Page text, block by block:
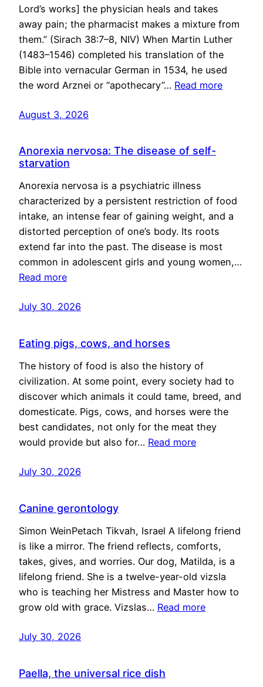
Lord’s works] the physician heals and takes
away pain; the pharmacist makes a mixture from
them.” (Sirach 38:7–8, NIV) When Martin Luther
(1483–1546) completed his translation of the
Bible into vernacular German in 1534, he used
the word Arznei or “apothecary”… Read more
August 3, 2026
Anorexia nervosa: The disease of self-
starvation
Anorexia nervosa is a psychiatric illness
characterized by a persistent restriction of food
intake, an intense fear of gaining weight, and a
distorted perception of one’s body. Its roots
extend far into the past. The disease is most
common in adolescent girls and young women,…
Read more
July 30, 2026
Eating pigs, cows, and horses
The history of food is also the history of
civilization. At some point, every society had to
discover which animals it could tame, breed, and
domesticate. Pigs, cows, and horses were the
best candidates, not only for the meat they
would provide but also for… Read more
July 30, 2026
Canine gerontology
Simon WeinPetach Tikvah, Israel A lifelong friend
is like a mirror. The friend reflects, comforts,
takes, gives, and worries. Our dog, Matilda, is a
lifelong friend. She is a twelve-year-old vizsla
who is teaching her Mistress and Master how to
grow old with grace. Vizslas… Read more
July 30, 2026
Paella, the universal rice dish